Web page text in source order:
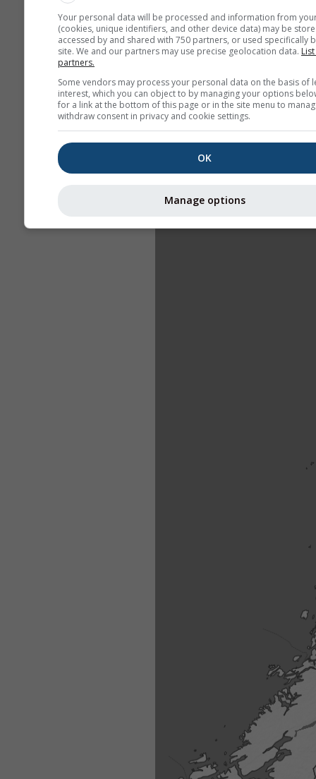
Your personal data will be processed and information from
(cookies, unique identifiers, and other device data) may be
accessed by and shared with 750 partners, or used specifically
site. We and our partners may use precise geolocation data.
partners.
Some vendors may process your personal data on the basis of
interest, which you can object to by managing your options
for a link at the bottom of this page or in the site menu to
withdraw consent in privacy and cookie settings.
OK
Manage options